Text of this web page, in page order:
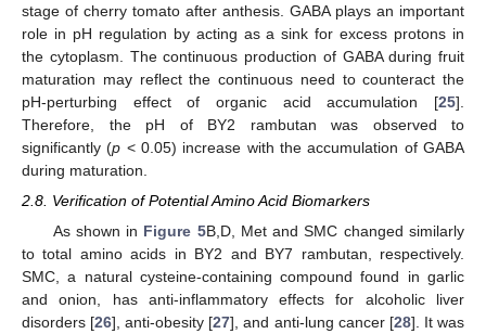
stage of cherry tomato after anthesis. GABA plays an important
role in pH regulation by acting as a sink for excess protons in
the cytoplasm. The continuous production of GABA during fruit
maturation may reflect the continuous need to counteract the
pH-perturbing effect of organic acid accumulation [25].
Therefore, the pH of BY2 rambutan was observed to
significantly (p < 0.05) increase with the accumulation of GABA
during maturation.
2.8. Verification of Potential Amino Acid Biomarkers
As shown in Figure 5B,D, Met and SMC changed similarly
to total amino acids in BY2 and BY7 rambutan, respectively.
SMC, a natural cysteine-containing compound found in garlic
and onion, has anti-inflammatory effects for alcoholic liver
disorders [26], anti-obesity [27], and anti-lung cancer [28]. It was